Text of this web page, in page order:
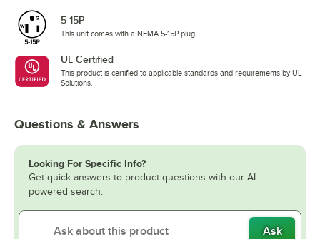
5-15P
This unit comes with a NEMA 5-15P plug.
UL Certified
This product is certified to applicable standards and requirements by UL
Solutions.
Questions & Answers
Looking For Specific Info?
Get quick answers to product questions with our AI-
powered search.
Ask